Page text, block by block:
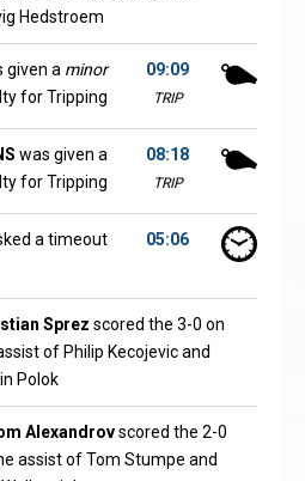
Hedstroem
09:09
TRIP
given a minor
for Tripping
08:18
TRIP
was given a
for Tripping
05:06
a timeout
Sprez scored the 3-0 on
of Philip Kecojevic and
Polok
Alexandrovscored the 2-0
assist of Tom Stumpe and